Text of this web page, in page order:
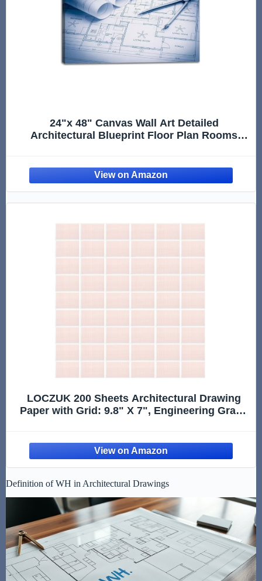
24"x 48" Canvas Wall Art Detailed
Architectural Blueprint Floor Plan Rooms
Bedroom Abstract Home Wall Decor Artwork
LOCZUK 200 Sheets Architectural Drawing
Paper with Grid: 9.8" X 7", Engineering Graph
Draftsman
Definition of WH in Architectural Drawings